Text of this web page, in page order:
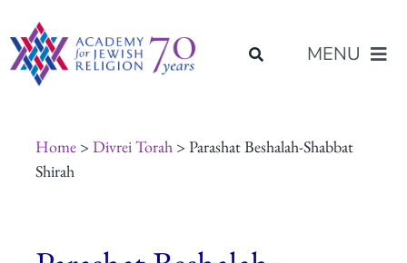
to
content
MENU
Programs of Study
Home> Divrei Torah> Parashat Beshalah-Shabbat
Shirah